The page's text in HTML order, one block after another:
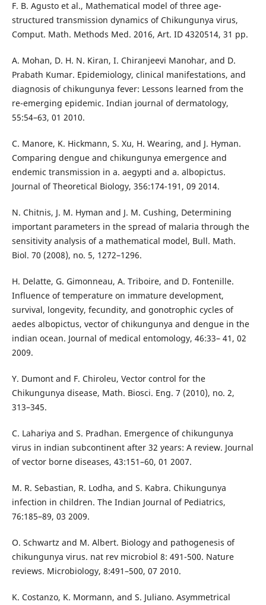
F. B. Agusto et al., Mathematical model of three age-
structured transmission dynamics of Chikungunya virus,
Comput. Math. Methods Med. 2016, Art. ID 4320514, 31 pp.
A. Mohan, D. H. N. Kiran, I. Chiranjeevi Manohar, and D.
Prabath Kumar. Epidemiology, clinical manifestations, and
diagnosis of chikungunya fever: Lessons learned from the
re-emerging epidemic. Indian journal of dermatology,
55:54–63, 01 2010.
C. Manore, K. Hickmann, S. Xu, H. Wearing, and J. Hyman.
Comparing dengue and chikungunya emergence and
endemic transmission in a. aegypti and a. albopictus.
Journal of Theoretical Biology, 356:174-191, 09 2014.
N. Chitnis, J. M. Hyman and J. M. Cushing, Determining
important parameters in the spread of malaria through the
sensitivity analysis of a mathematical model, Bull. Math.
Biol. 70 (2008), no. 5, 1272–1296.
H. Delatte, G. Gimonneau, A. Triboire, and D. Fontenille.
Influence of temperature on immature development,
survival, longevity, fecundity, and gonotrophic cycles of
aedes albopictus, vector of chikungunya and dengue in the
indian ocean. Journal of medical entomology, 46:33– 41, 02
2009.
Y. Dumont and F. Chiroleu, Vector control for the
Chikungunya disease, Math. Biosci. Eng. 7 (2010), no. 2,
313–345.
C. Lahariya and S. Pradhan. Emergence of chikungunya
virus in indian subcontinent after 32 years: A review. Journal
of vector borne diseases, 43:151–60, 01 2007.
M. R. Sebastian, R. Lodha, and S. Kabra. Chikungunya
infection in children. The Indian Journal of Pediatrics,
76:185–89, 03 2009.
O. Schwartz and M. Albert. Biology and pathogenesis of
chikungunya virus. nat rev microbiol 8: 491-500. Nature
reviews. Microbiology, 8:491–500, 07 2010.
K. Costanzo, K. Mormann, and S. Juliano. Asymmetrical